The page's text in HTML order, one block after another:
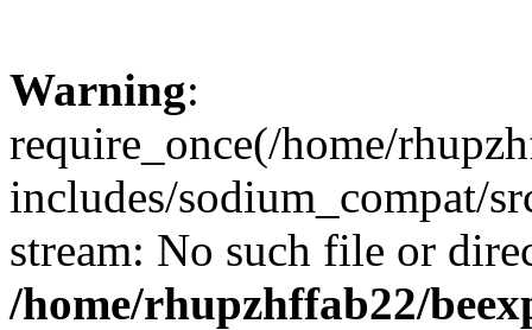
Warning:
require_once(/home/
includes/sodium_compat/
stream: No such file or
/home/rhupzhffab22/